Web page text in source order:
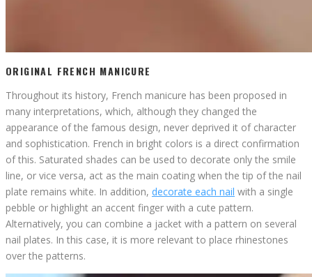
ORIGINAL FRENCH MANICURE
Throughout its history, French manicure has been proposed in
many interpretations, which, although they changed the
appearance of the famous design, never deprived it of character
and sophistication. French in bright colors is a direct confirmation
of this. Saturated shades can be used to decorate only the smile
line, or vice versa, act as the main coating when the tip of the nail
plate remains white. In addition, decorate each nail with a single
pebble or highlight an accent finger with a cute pattern.
Alternatively, you can combine a jacket with a pattern on several
nail plates. In this case, it is more relevant to place rhinestones
over the patterns.